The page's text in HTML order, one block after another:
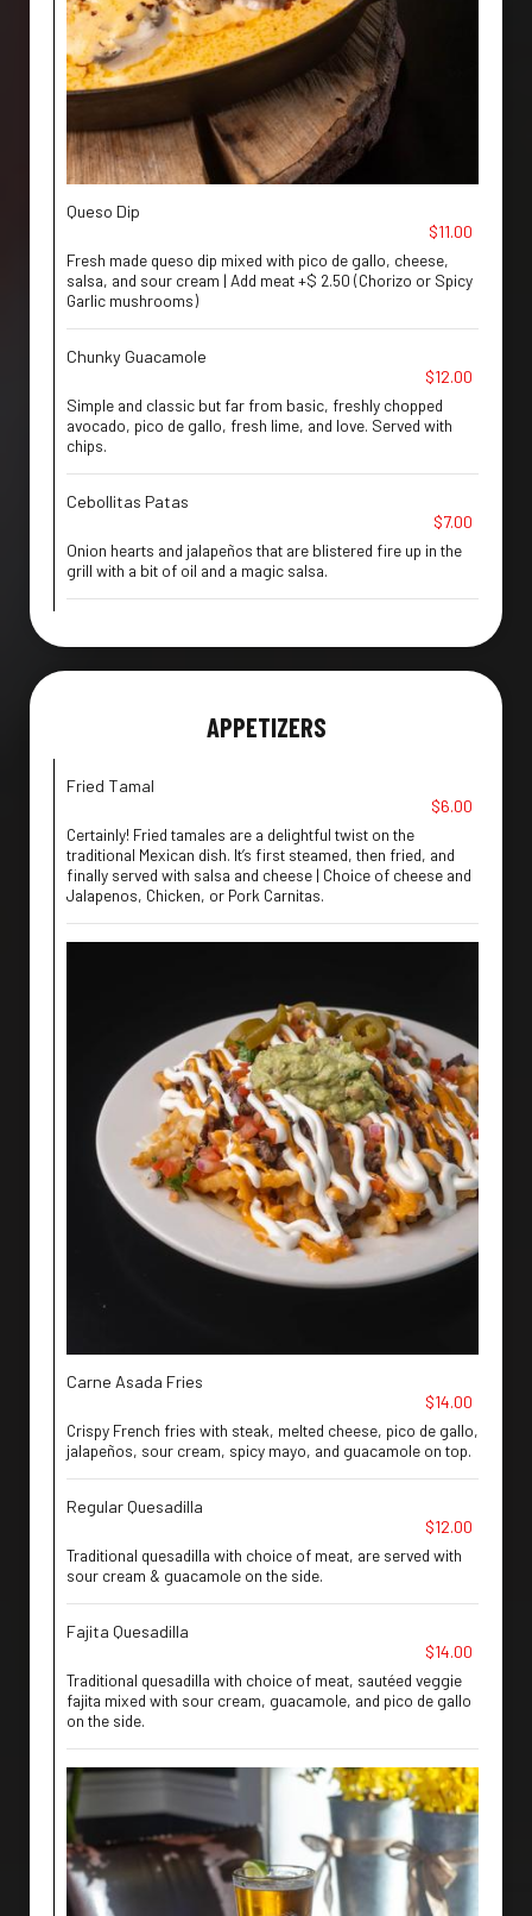
Queso Dip
$11.00
Fresh made queso dip mixed with pico de gallo, cheese,
salsa, and sour cream | Add meat +$ 2.50 (Chorizo or Spicy
Garlic mushrooms)
Chunky Guacamole
$12.00
Simple and classic but far from basic, freshly chopped
avocado, pico de gallo, fresh lime, and love. Served with
chips.
Cebollitas Patas
$7.00
Onion hearts and jalapeños that are blistered fire up in the
grill with a bit of oil and a magic salsa.
APPETIZERS
Fried Tamal
$6.00
Certainly! Fried tamales are a delightful twist on the
traditional Mexican dish. It’s first steamed, then fried, and
finally served with salsa and cheese | Choice of cheese and
Jalapenos, Chicken, or Pork Carnitas.
Carne Asada Fries
$14.00
Crispy French fries with steak, melted cheese, pico de gallo,
jalapeños, sour cream, spicy mayo, and guacamole on top.
Regular Quesadilla
$12.00
Traditional quesadilla with choice of meat, are served with
sour cream & guacamole on the side.
Fajita Quesadilla
$14.00
Traditional quesadilla with choice of meat, sautéed veggie
fajita mixed with sour cream, guacamole, and pico de gallo
on the side.